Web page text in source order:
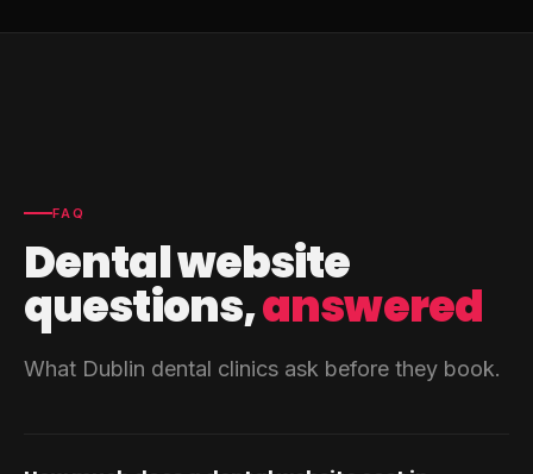
FAQ
Dental website
questions,answered
What Dublin dental clinics ask before they book.